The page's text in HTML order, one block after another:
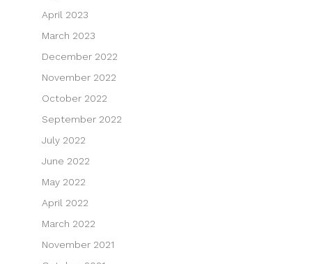
April 2023
March 2023
December 2022
November 2022
October 2022
September 2022
July 2022
June 2022
May 2022
April 2022
March 2022
November 2021